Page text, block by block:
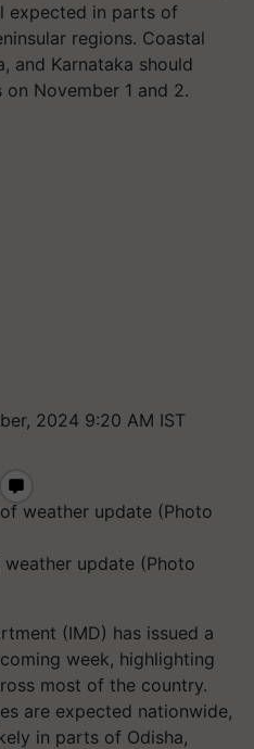
expected in parts of
regions. Coastal
and Karnataka should
November 1 and 2.
2024 9:20 AM IST
update (Photo
(IMD) has issued a
week, highlighting
most of the country.
are expected nationwide,
in parts of Odisha,